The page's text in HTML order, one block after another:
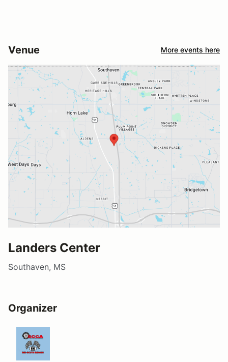
Venue More events here
Landers Center
Southaven, MS
Organizer